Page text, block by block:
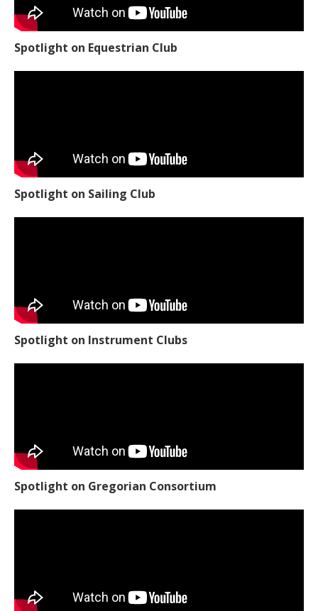
Spotlight on Equestrian Club
Spotlight on Sailing Club
Spotlight on Instrument Clubs
Spotlight on Gregorian Consortium